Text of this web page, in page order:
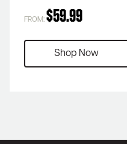
FROM: $59.99
Shop Now